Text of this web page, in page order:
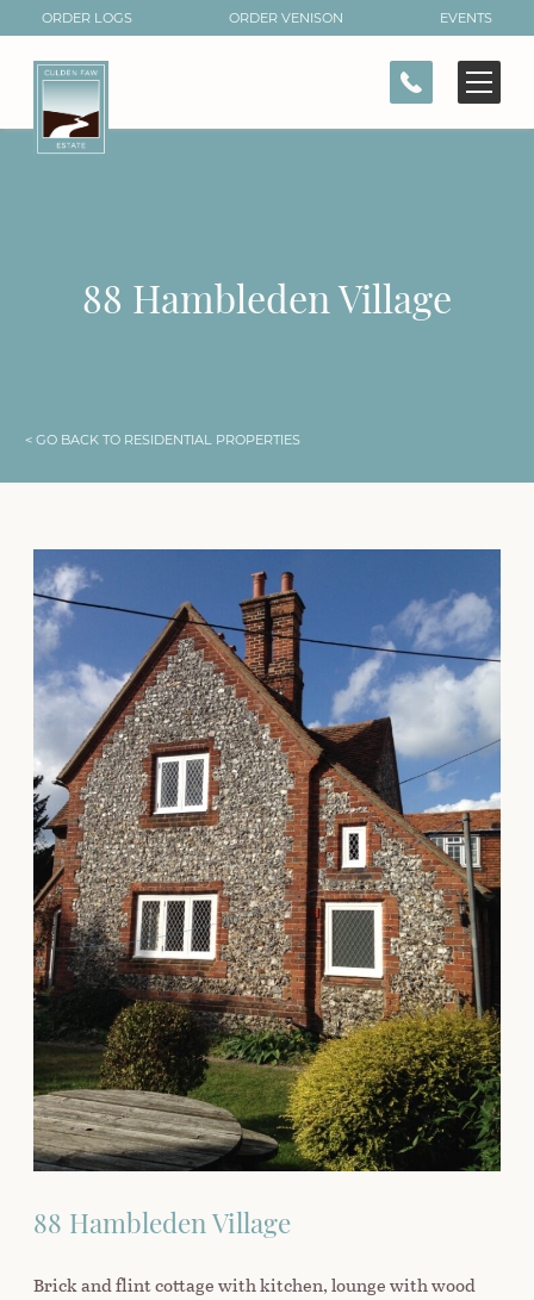
ORDER LOGS ORDER VENISON EVENTS
CONTACT
88 Hambleden Village
< GO BACK TO RESIDENTIAL PROPERTIES
88 Hambleden Village
Brick and flint cottage with kitchen, lounge with wood